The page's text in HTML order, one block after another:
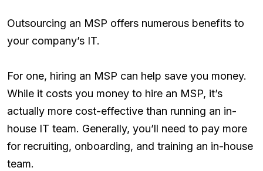
Outsourcing an MSP offers numerous benefits to
your company’s IT.
For one, hiring an MSP can help save you money.
While it costs you money to hire an MSP, it’s
actually more cost-effective than running an in-
house IT team. Generally, you’ll need to pay more
for recruiting, onboarding, and training an in-house
team.